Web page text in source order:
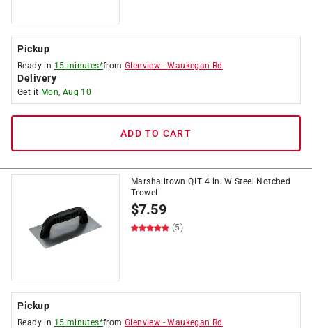
Pickup
Ready in 15 minutes*fromGlenview -Waukegan Rd
Delivery
Get it Mon, Aug 10
ADD TO CART
Marshalltown QLT 4 in. W Steel Notched
Trowel
$7.59
(5)
Pickup
Ready in 15 minutes*fromGlenview -Waukegan Rd